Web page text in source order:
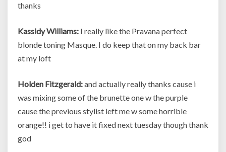
thanks
Kassidy Williams: I really like the Pravana perfect
blonde toning Masque. I do keep that on my back bar
at my loft
Holden Fitzgerald:and actually really thanks cause i
was mixing some of the brunette one w the purple
cause the previous stylist left me w some horrible
orange!! i get to have it fixed next tuesday though thank
god